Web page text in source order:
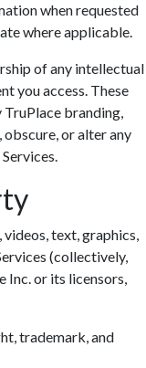
when requested
where applicable.
of any intellectual
you access. These
TruPlace branding,
obscure, or alter any
text, graphics,
(collectively,
Inc. or its licensors,
trademark, and